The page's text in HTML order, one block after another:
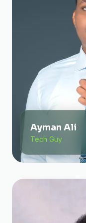
Ayman Ali
Tech Guy